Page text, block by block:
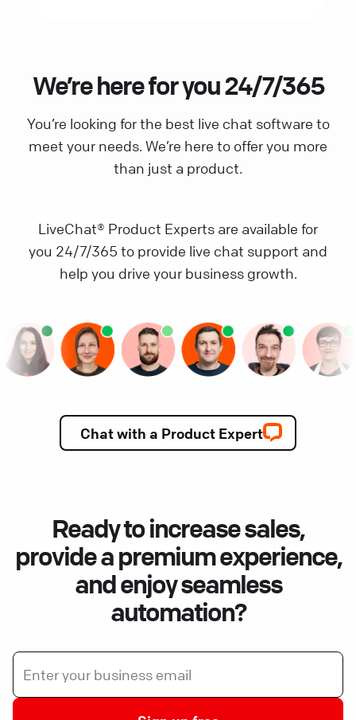
We’re here for you 24/7/365
You’re looking for the best live chat software to
meet your needs. We’re here to offer you more
than just a product.
LiveChat® Product Experts are available for
you 24/7/365 to provide live chat support and
help you drive your business growth.
Chat with a Product Expert
Ready to increase sales,
provide a premium experience,
and enjoy seamless
automation?